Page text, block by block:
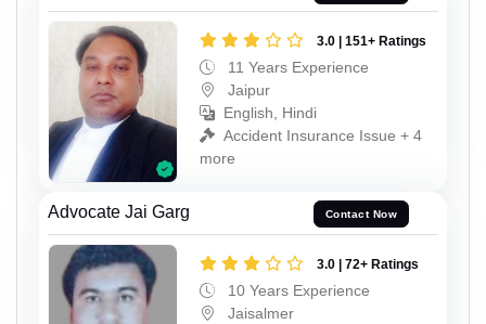
3.0 | 151+ Ratings
11 Years Experience
Jaipur
English, Hindi
Accident Insurance Issue + 4
more
Advocate Jai Garg Contact Now
3.0 | 72+ Ratings
10 Years Experience
Jaisalmer